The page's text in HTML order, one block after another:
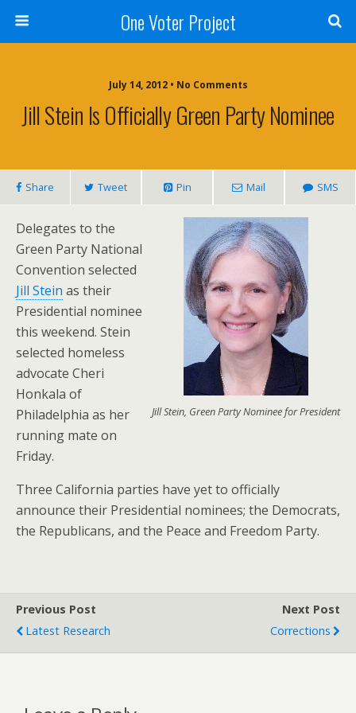
One Voter Project
July 14, 2012 • No Comments
Jill Stein Is Officially Green Party Nominee
Share Tweet Pin Mail SMS
Jill Stein, Green Party Nominee for President
Delegates to the
Green Party National
Convention selected
Jill Stein as their
Presidential nominee
this weekend. Stein
selected homeless
advocate Cheri
Honkala of
Philadelphia as her
running mate on
Friday.
Three California parties have yet to officially
announce their Presidential nominees; the Democrats,
the Republicans, and the Peace and Freedom Party.
Previous Post
Latest Research
Next Post
Corrections